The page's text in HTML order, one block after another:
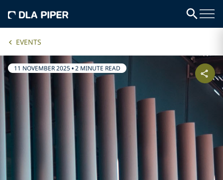
EVENTS
11 NOVEMBER 2025•2 MINUTE READ